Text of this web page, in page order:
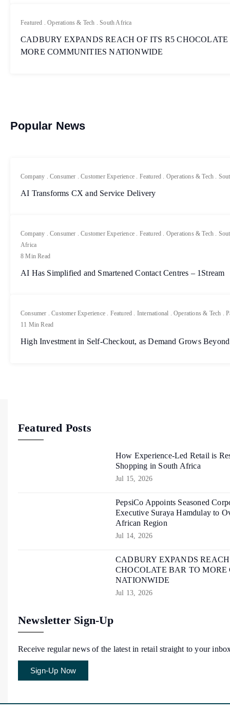
Featured .Operations & Tech .South Africa
CADBURY EXPANDS REACH OF ITS R5
MORE COMMUNITIES NATIONWIDE
Popular News
Company .Consumer .Customer Experience . Featured . Operations & Tech .
AI Transforms CX and Service Delivery
Company .Consumer .Customer Experience . Featured . Operations & Tech .
Africa
8 Min Read
AI Has Simplified and Smartened Contact Centres – 1Stream
Consumer .Customer Experience . Featured . International .Operations & Tech .
11 Min Read
High Investment in Self-Checkout, as Demand Grows
Featured Posts
How Experience-Led Retail is
Shopping in South Africa
Jul 15, 2026
PepsiCo Appoints Seasoned
Executive Suraya Hamdulay to
African Region
Jul 14, 2026
CADBURY EXPANDS
CHOCOLATE BAR TO
NATIONWIDE
Jul 13, 2026
Newsletter Sign-Up
Receive regular news of the latest in retail straight to your
Sign-Up Now